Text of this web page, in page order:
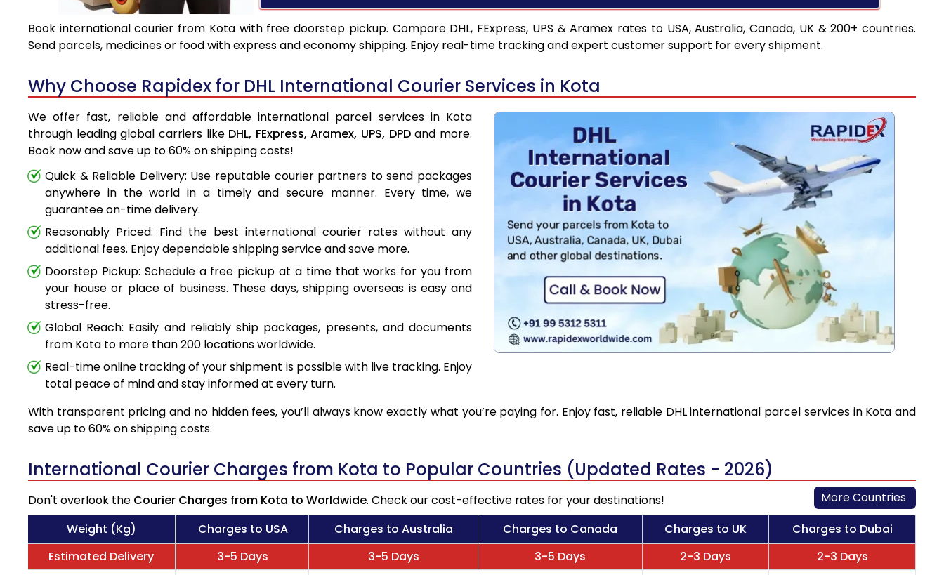
Book international courier from Kota with free doorstep pickup. Compare DHL, FExpress, UPS & Aramex rates to USA, Australia, Canada, UK & 200+ countries.
Send parcels, medicines or food with express and economy shipping. Enjoy real-time tracking and expert customer support for every shipment.
Why Choose Rapidex for DHL International Courier Services in Kota
We offer fast, reliable and affordable international parcel services in Kota
through leading global carriers like DHL, FExpress, Aramex, UPS, DPDand more.
Book now and save up to 60% on shipping costs!
Quick & Reliable Delivery: Use reputable courier partners to send packages
anywhere in the world in a timely and secure manner. Every time, we
guarantee on-time delivery.
Reasonably Priced: Find the best international courier rates without any
additional fees. Enjoy dependable shipping service and save more.
Doorstep Pickup: Schedule a free pickup at a time that works for you from
your house or place of business. These days, shipping overseas is easy and
stress-free.
Global Reach: Easily and reliably ship packages, presents, and documents
from Kota to more than 200 locations worldwide.
Real-time online tracking of your shipment is possible with live tracking. Enjoy
total peace of mind and stay informed at every turn.
With transparent pricing and no hidden fees, you’ll always know exactly what you’re paying for. Enjoy fast, reliable DHL international parcel services in Kota and
save up to 60% on shipping costs.
International Courier Charges from Kota to Popular Countries (Updated Rates - 2026)
Don't overlook the Courier Charges from Kota to Worldwide. Check our cost-effective rates for your destinations!
More Countries
Weight (Kg)
Charges to USA Charges to Australia Charges to Canada Charges to UK
Charges to Dubai
Estimated Delivery
3-5 Days 3-5 Days 3-5 Days 2-3 Days
2-3 Days